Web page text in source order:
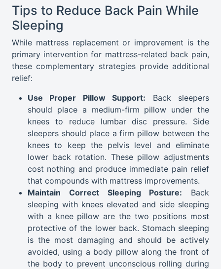
Tips to Reduce Back Pain While
Sleeping
While mattress replacement or improvement is the
primary intervention for mattress-related back pain,
these complementary strategies provide additional
relief:
Use Proper Pillow Support:
Back sleepers
should place a medium-firm pillow under the
knees to reduce lumbar disc pressure. Side
sleepers should place a firm pillow between the
knees to keep the pelvis level and eliminate
lower back rotation. These pillow adjustments
cost nothing and produce immediate pain relief
that compounds with mattress improvements.
Maintain Correct Sleeping Posture:
Back
sleeping with knees elevated and side sleeping
with a knee pillow are the two positions most
protective of the lower back. Stomach sleeping
is the most damaging and should be actively
avoided, using a body pillow along the front of
the body to prevent unconscious rolling during